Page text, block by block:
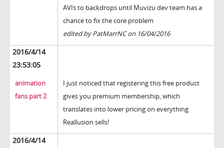
AVIs to backdrops until Muvizu dev team has a
chance to fix the core problem
edited by PatMarrNC on 16/04/2016
2016/4/14
23:53:05
animation
fans part 2
I just noticed that registering this free product
gives you premium membership, which
translates into lower pricing on everything
Reallusion sells!
2016/4/14